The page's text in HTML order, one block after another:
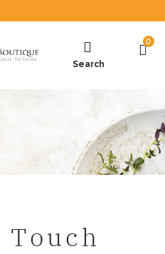
Search
0